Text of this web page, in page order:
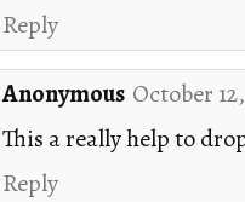
Reply
Anonymous October
This a really help to
Reply